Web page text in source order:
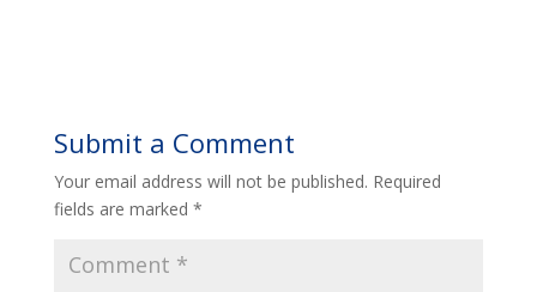
Submit a Comment
Your email address will not be published. Required
fields are marked *